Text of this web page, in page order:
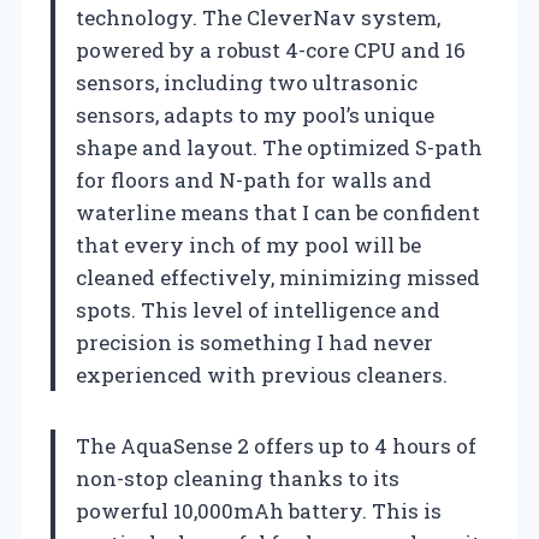
technology. The CleverNav system,
powered by a robust 4-core CPU and 16
sensors, including two ultrasonic
sensors, adapts to my pool’s unique
shape and layout. The optimized S-path
for floors and N-path for walls and
waterline means that I can be confident
that every inch of my pool will be
cleaned effectively, minimizing missed
spots. This level of intelligence and
precision is something I had never
experienced with previous cleaners.
The AquaSense 2 offers up to 4 hours of
non-stop cleaning thanks to its
powerful 10,000mAh battery. This is